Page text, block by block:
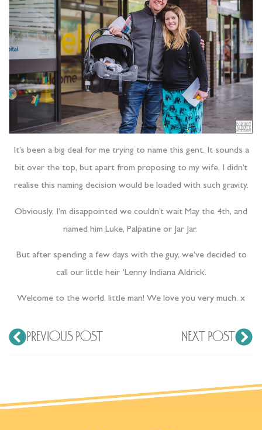
It’s been a big deal for me trying to name this gent. It sounds a
bit over the top, but apart from proposing to my wife, I didn’t
realise this naming decision would be loaded with such gravity.
Obviously, I’m disappointed we couldn’t wait May the 4th, and
named him Luke, Palpatine or Jar Jar.
But after spending a few days with the guy, we’ve decided to
call our little heir ‘Lenny Indiana Aldrick’.
Welcome to the world, little man! We love you very much. x
PREVIOUS POST NEXT POST